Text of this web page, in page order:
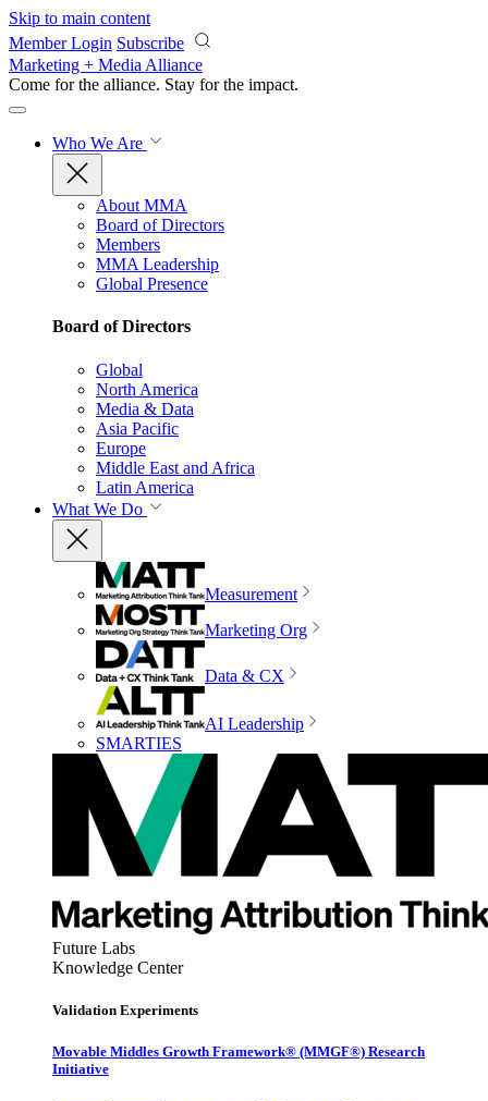
Skip to main content
Member Login Subscribe
Marketing + Media Alliance
Come for the alliance. Stay for the impact.
Who We Are
About MMA
Board of Directors
Members
MMA Leadership
Global Presence
Board of Directors
Global
North America
Media & Data
Asia Pacific
Europe
Middle East and Africa
Latin America
What We Do
Measurement
Marketing Org
Data & CX
AI Leadership
SMARTIES
Future Labs
Knowledge Center
Validation Experiments
Movable Middles Growth Framework® (MMGF®) Research
Initiative